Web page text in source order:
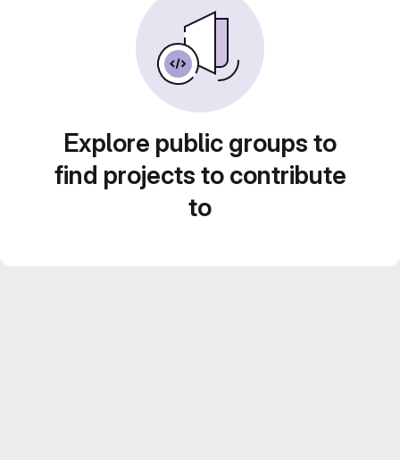
Explore public groups to
find projects to contribute
to